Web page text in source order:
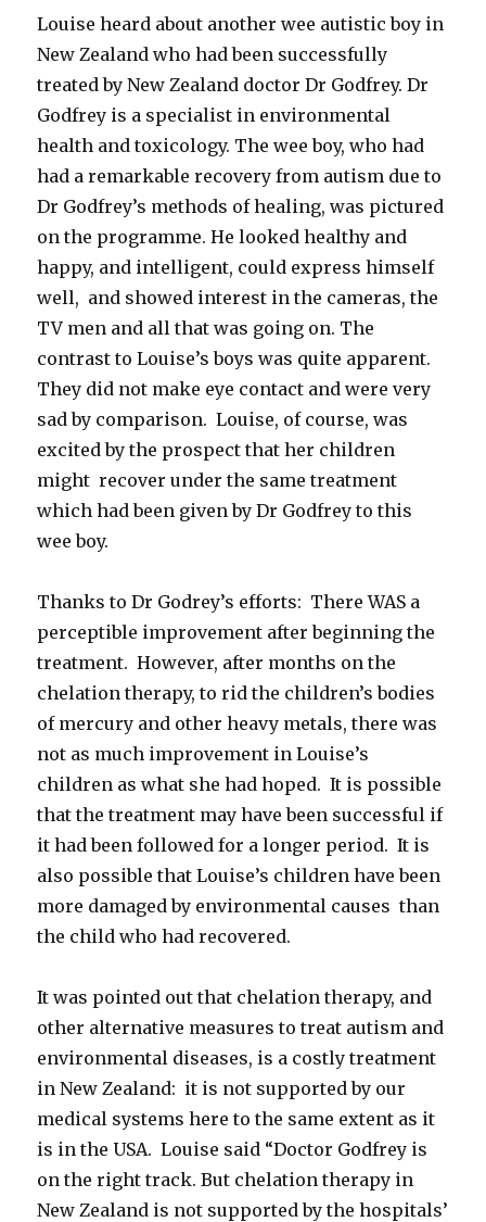
Louise heard about another wee autistic boy in
New Zealand who had been successfully
treated by New Zealand doctor Dr Godfrey. Dr
Godfrey is a specialist in environmental
health and toxicology. The wee boy, who had
had a remarkable recovery from autism due to
Dr Godfrey’s methods of healing, was pictured
on the programme. He looked healthy and
happy, and intelligent, could express himself
well, and showed interest in the cameras, the
TV men and all that was going on. The
contrast to Louise’s boys was quite apparent.
They did not make eye contact and were very
sad by comparison. Louise, of course, was
excited by the prospect that her children
might recover under the same treatment
which had been given by Dr Godfrey to this
wee boy.
Thanks to Dr Godrey’s efforts: There WAS a
perceptible improvement after beginning the
treatment. However, after months on the
chelation therapy, to rid the children’s bodies
of mercury and other heavy metals, there was
not as much improvement in Louise’s
children as what she had hoped. It is possible
that the treatment may have been successful if
it had been followed for a longer period. It is
also possible that Louise’s children have been
more damaged by environmental causes than
the child who had recovered.
It was pointed out that chelation therapy, and
other alternative measures to treat autism and
environmental diseases, is a costly treatment
in New Zealand: it is not supported by our
medical systems here to the same extent as it
is in the USA. Louise said “Doctor Godfrey is
on the right track. But chelation therapy in
New Zealand is not supported by the hospitals’